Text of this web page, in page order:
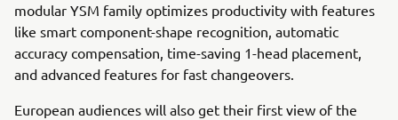
modular YSM family optimizes productivity with features
like smart component-shape recognition, automatic
accuracy compensation, time-saving 1-head placement,
and advanced features for fast changeovers.
European audiences will also get their first view of the